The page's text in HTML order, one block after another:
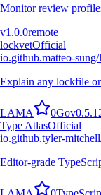
Monitor review
v1.0.0remote
lockvetOfficial
io.github.matteo-
Explain any lockfile
LAMA 0Gov
Type AtlasOfficial
io.github.tyler-
Editor-grade